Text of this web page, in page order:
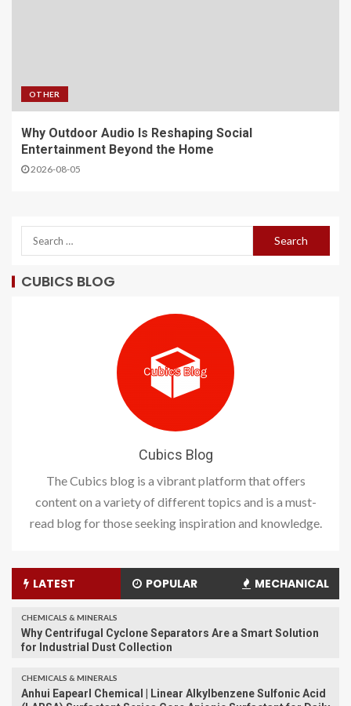
OTHER
Why Outdoor Audio Is Reshaping Social
Entertainment Beyond the Home
2026-08-05
CUBICS BLOG
Cubics Blog
The Cubics blog is a vibrant platform that offers
content on a variety of different topics and is a must-
read blog for those seeking inspiration and knowledge.
LATEST POPULAR MECHANICAL
CHEMICALS & MINERALS
Why Centrifugal Cyclone Separators Are a Smart Solution
for Industrial Dust Collection
CHEMICALS & MINERALS
Anhui Eapearl Chemical | Linear Alkylbenzene Sulfonic Acid